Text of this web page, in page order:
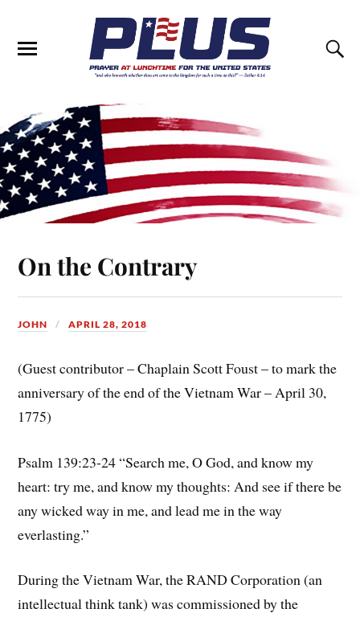
On the Contrary
JOHN APRIL 28, 2018
(Guest contributor – Chaplain Scott Foust – to mark the
anniversary of the end of the Vietnam War – April 30,
1775)
Psalm 139:23-24 “Search me, O God, and know my
heart: try me, and know my thoughts: And see if there be
any wicked way in me, and lead me in the way
everlasting.”
During the Vietnam War, the RAND Corporation (an
intellectual think tank) was commissioned by the